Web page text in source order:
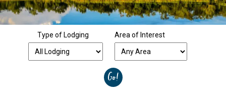
Type of Lodging Area of Interest